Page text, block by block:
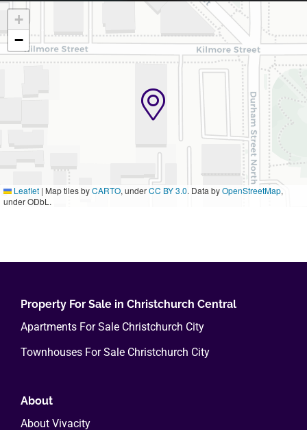
+
−
Leaflet | Map tiles byCARTO, underCC BY 3.0. Data byOpenStreetMap,
under ODbL.
Property For Sale in Christchurch Central
Apartments For Sale Christchurch City
Townhouses For Sale Christchurch City
About
About Vivacity